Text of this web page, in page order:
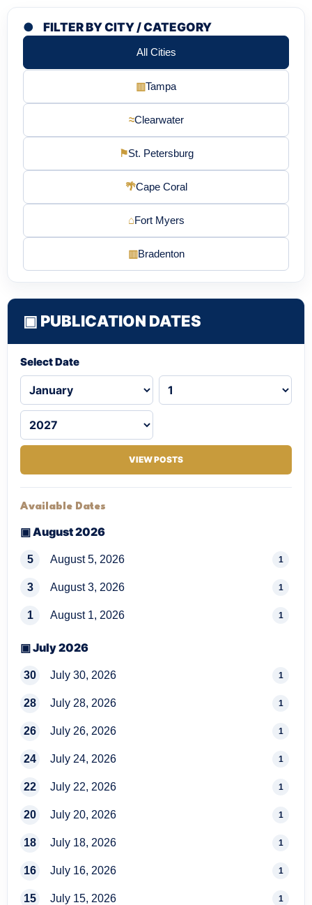
● FILTER BY CITY / CATEGORY
All Cities
▥Tampa
≈Clearwater
⚑St. Petersburg
🌴Cape Coral
⌂Fort Myers
▥Bradenton
▣ PUBLICATION DATES
Select Date
VIEW POSTS
Available Dates
▣ August 2026
5 August 5, 2026 1
3 August 3, 2026 1
1 August 1, 2026 1
▣ July 2026
30 July 30, 2026 1
28 July 28, 2026 1
26 July 26, 2026 1
24 July 24, 2026 1
22 July 22, 2026 1
20 July 20, 2026 1
18 July 18, 2026 1
16 July 16, 2026 1
15 July 15, 2026 1